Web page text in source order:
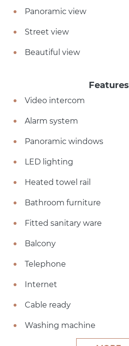
Panoramic view
Street view
Beautiful view
Features
Video intercom
Alarm system
Panoramic windows
LED lighting
Heated towel rail
Bathroom furniture
Fitted sanitary ware
Balcony
Telephone
Internet
Cable ready
Washing machine